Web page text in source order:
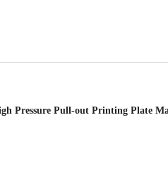
Pressure Pull-out Printing Plate